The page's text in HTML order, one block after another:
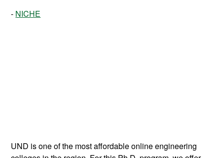
NICHE
UND is one of the most affordable online engineering